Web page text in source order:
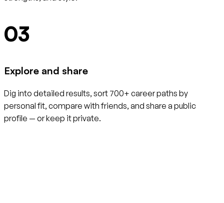
03
Explore and share
Dig into detailed results, sort 700+ career paths by
personal fit, compare with friends, and share a public
profile — or keep it private.